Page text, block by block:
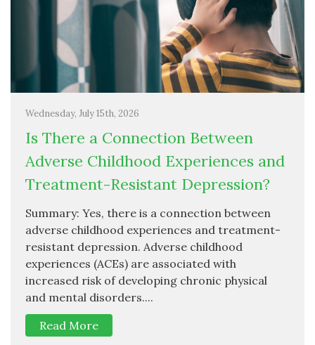
Wednesday, July 15th, 2026
Is There a Connection Between
Adverse Childhood Experiences and
Treatment-Resistant Depression?
Summary: Yes, there is a connection between
adverse childhood experiences and treatment-
resistant depression. Adverse childhood
experiences (ACEs) are associated with
increased risk of developing chronic physical
and mental disorders....
Read More